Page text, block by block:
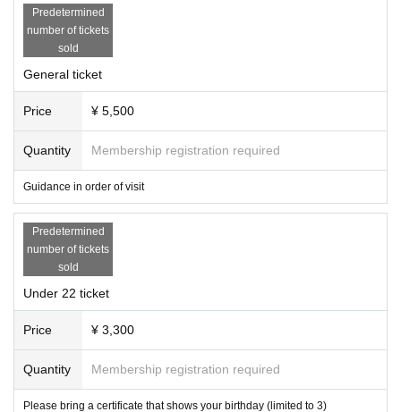
r Rock Jazz Damn!! and will open up the future of music without border
s. Debuted in October 2021 with "Cocokara". Her clear yet smoky voice
is attracting attention.
[Cast]
XinU (Vo)
Yota Shoji (Gt)
Organizer: Co.lity
Produced by: Good Times Good Vibes
Predetermined
number of tickets
sold
General ticket
Price ¥ 5,500
Quantity Membership registration required
Guidance in order of visit
Predetermined
number of tickets
sold
Under 22 ticket
Price ¥ 3,300
Quantity Membership registration required
Please bring a certificate that shows your birthday (limited to 3)